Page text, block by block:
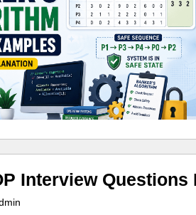
Interview